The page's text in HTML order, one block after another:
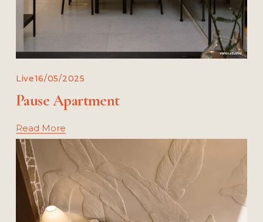
Live16/05/2025
Pause Apartment
Read More